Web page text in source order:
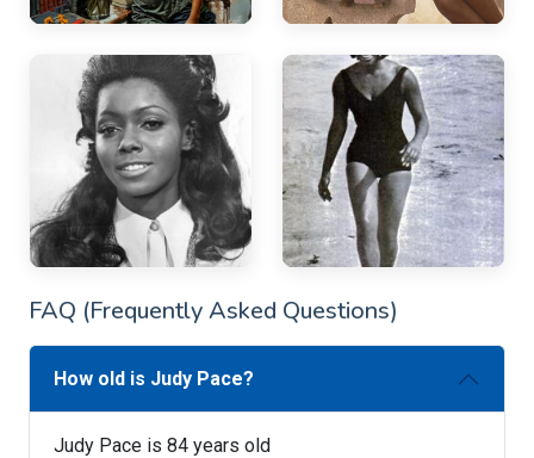
FAQ (Frequently Asked Questions)
How old is Judy Pace?
Judy Pace is 84 years old